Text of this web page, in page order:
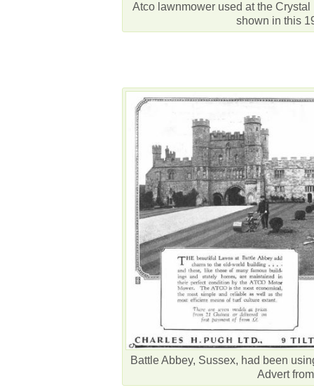
Atco lawnmower used at the
shown in this
Battle Abbey, Sussex, had been
Advert